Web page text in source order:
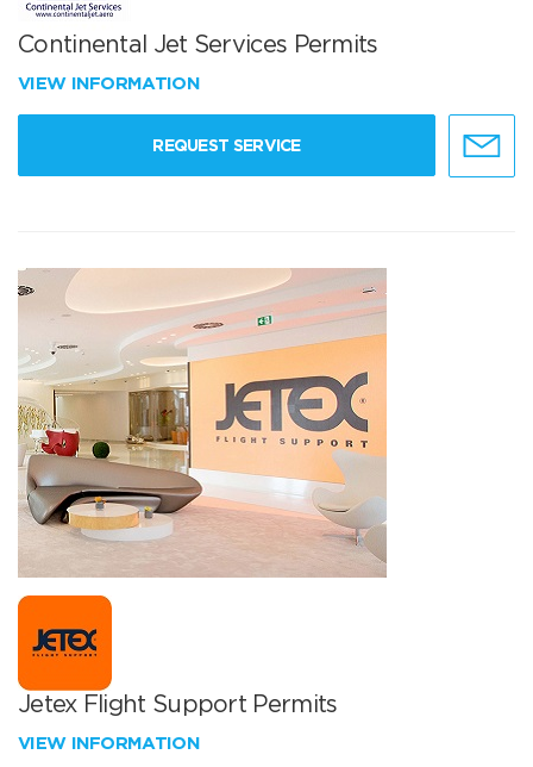
Continental Jet Services Permits
VIEW INFORMATION
REQUEST SERVICE
Jetex Flight Support Permits
VIEW INFORMATION